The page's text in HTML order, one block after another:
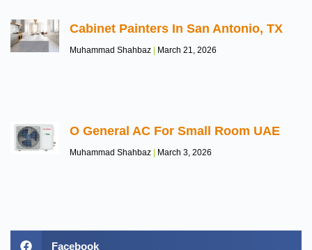
Cabinet Painters In San Antonio, TX
Muhammad Shahbaz March 21, 2026
O General AC For Small Room UAE
Muhammad Shahbaz March 3, 2026
Facebook